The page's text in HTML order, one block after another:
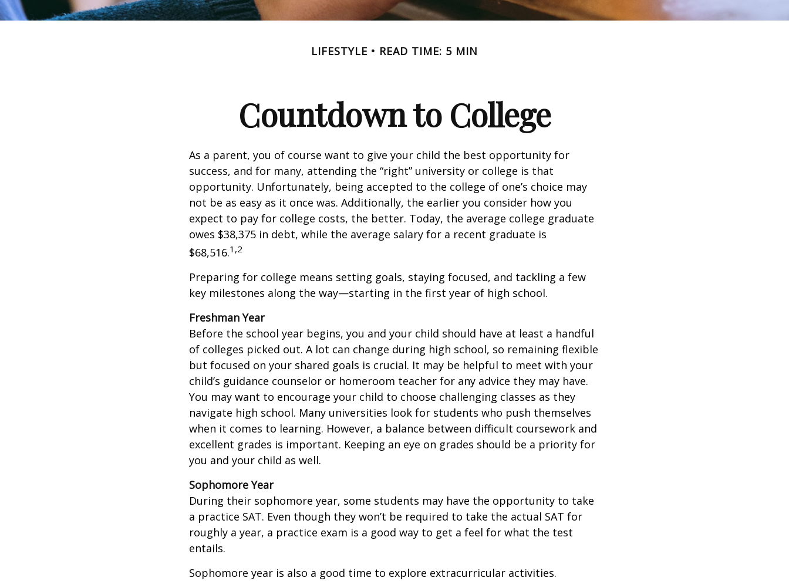
LIFESTYLE READ TIME: 5 MIN
Countdown to College
As a parent, you of course want to give your child the best opportunity for
success, and for many, attending the “right” university or college is that
opportunity. Unfortunately, being accepted to the college of one’s choice may
not be as easy as it once was. Additionally, the earlier you consider how you
expect to pay for college costs, the better. Today, the average college graduate
owes $38,375 in debt, while the average salary for a recent graduate is
$68,516.1,2
Preparing for college means setting goals, staying focused, and tackling a few
key milestones along the way—starting in the first year of high school.
Freshman Year
Before the school year begins, you and your child should have at least a handful
of colleges picked out. A lot can change during high school, so remaining flexible
but focused on your shared goals is crucial. It may be helpful to meet with your
child’s guidance counselor or homeroom teacher for any advice they may have.
You may want to encourage your child to choose challenging classes as they
navigate high school. Many universities look for students who push themselves
when it comes to learning. However, a balance between difficult coursework and
excellent grades is important. Keeping an eye on grades should be a priority for
you and your child as well.
Sophomore Year
During their sophomore year, some students may have the opportunity to take
a practice SAT. Even though they won’t be required to take the actual SAT for
roughly a year, a practice exam is a good way to get a feel for what the test
entails.
Sophomore year is also a good time to explore extracurricular activities.